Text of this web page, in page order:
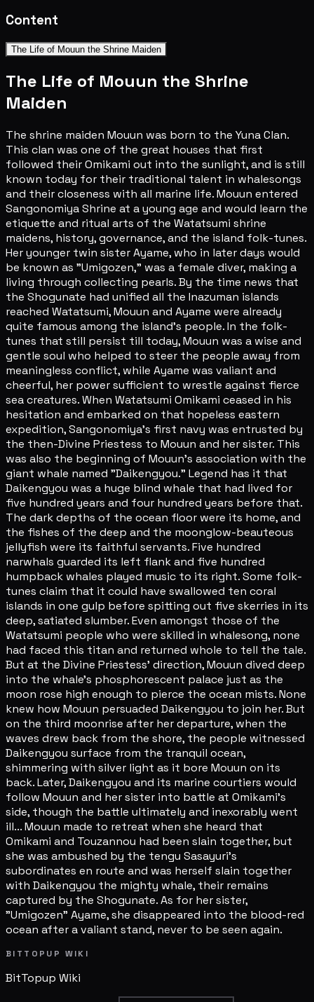
Content
The Life of Mouun the Shrine Maiden
The Life of Mouun the Shrine
Maiden
The shrine maiden Mouun was born to the Yuna Clan.
This clan was one of the great houses that first
followed their Omikami out into the sunlight, and is still
known today for their traditional talent in whalesongs
and their closeness with all marine life. Mouun entered
Sangonomiya Shrine at a young age and would learn the
etiquette and ritual arts of the Watatsumi shrine
maidens, history, governance, and the island folk-tunes.
Her younger twin sister Ayame, who in later days would
be known as "Umigozen," was a female diver, making a
living through collecting pearls. By the time news that
the Shogunate had unified all the Inazuman islands
reached Watatsumi, Mouun and Ayame were already
quite famous among the island's people. In the folk-
tunes that still persist till today, Mouun was a wise and
gentle soul who helped to steer the people away from
meaningless conflict, while Ayame was valiant and
cheerful, her power sufficient to wrestle against fierce
sea creatures. When Watatsumi Omikami ceased in his
hesitation and embarked on that hopeless eastern
expedition, Sangonomiya's first navy was entrusted by
the then-Divine Priestess to Mouun and her sister. This
was also the beginning of Mouun's association with the
giant whale named "Daikengyou." Legend has it that
Daikengyou was a huge blind whale that had lived for
five hundred years and four hundred years before that.
The dark depths of the ocean floor were its home, and
the fishes of the deep and the moonglow-beauteous
jellyfish were its faithful servants. Five hundred
narwhals guarded its left flank and five hundred
humpback whales played music to its right. Some folk-
tunes claim that it could have swallowed ten coral
islands in one gulp before spitting out five skerries in its
deep, satiated slumber. Even amongst those of the
Watatsumi people who were skilled in whalesong, none
had faced this titan and returned whole to tell the tale.
But at the Divine Priestess' direction, Mouun dived deep
into the whale's phosphorescent palace just as the
moon rose high enough to pierce the ocean mists. None
knew how Mouun persuaded Daikengyou to join her. But
on the third moonrise after her departure, when the
waves drew back from the shore, the people witnessed
Daikengyou surface from the tranquil ocean,
shimmering with silver light as it bore Mouun on its
back. Later, Daikengyou and its marine courtiers would
follow Mouun and her sister into battle at Omikami's
side, though the battle ultimately and inexorably went
ill... Mouun made to retreat when she heard that
Omikami and Touzannou had been slain together, but
she was ambushed by the tengu Sasayuri's
subordinates en route and was herself slain together
with Daikengyou the mighty whale, their remains
captured by the Shogunate. As for her sister,
"Umigozen" Ayame, she disappeared into the blood-red
ocean after a valiant stand, never to be seen again.
BITTOPUP WIKI
BitTopup Wiki